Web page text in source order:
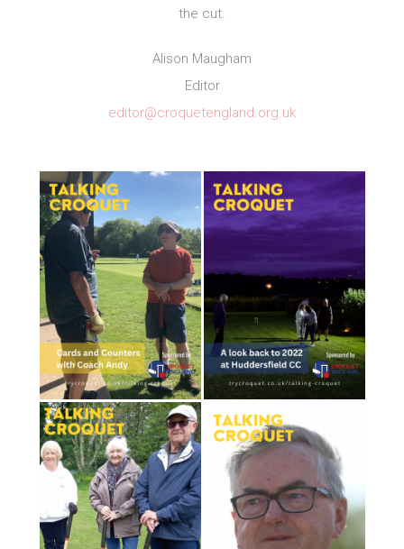
the cut.
Alison Maugham
Editor
editor@croquetengland.org.uk